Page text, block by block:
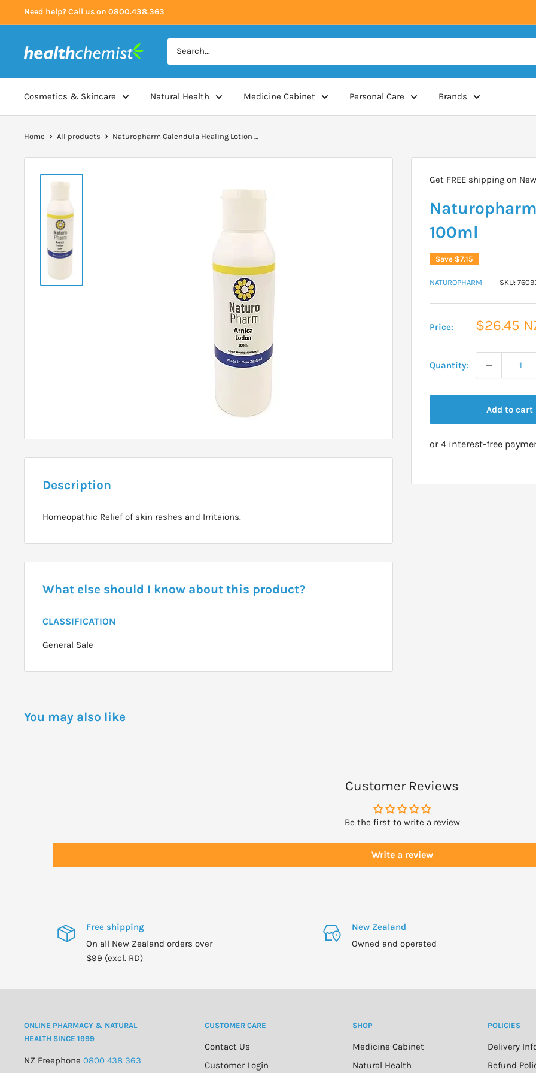
to
Need help? Call us on 0800.438.363
Health
Cosmetics & Skincare Natural Health Medicine Cabinet Personal Care Brands
Home All products Naturopharm Calendula Healing Lotion ...
Get FREE shipping on
100ml
Save $7.15
NATUROPHARM SKU:
Price:
Sale
$26.45
Quantity:
Add to cart
Description
Homeopathic Relief of skin rashes and Irritaions.
What else should I know about this product?
CLASSIFICATION
General Sale
You may also like
Customer Reviews
Be the first to write a review
Write a review
Free shipping
On all New Zealand orders over
$99 (excl. RD)
New Zealand
Owned and operated
ONLINE PHARMACY & NATURAL
HEALTH SINCE 1999
NZ Freephone 0800 438 363
CUSTOMER CARE
Contact Us
Customer Login
SHOP
Medicine Cabinet
Natural Health
POLICIES
Delivery
Refund